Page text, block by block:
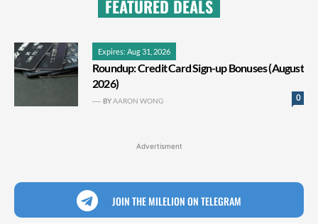
FEATURED DEALS
Expires: Aug 31, 2026
Roundup: Credit Card Sign-up Bonuses (August
2026)
0
BYAARON WONG
Advertisment
JOIN THE MILELION ON TELEGRAM